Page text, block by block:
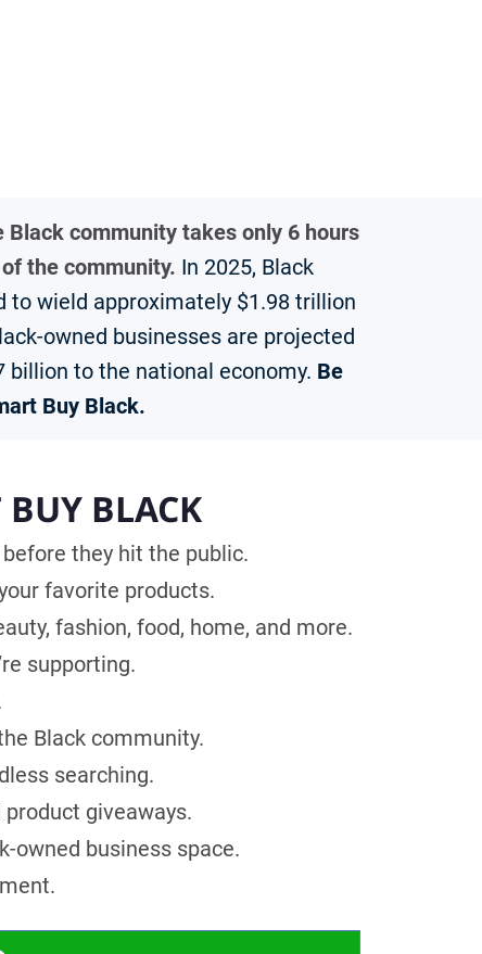
Black community takes only 6 hours
the community. In 2025, Black
to wield approximately $1.98 trillion
owned businesses are projected
billion to the national economy. Be
Buy Black.
BUY BLACK
they hit the public.
favorite products.
fashion, food, home, and more.
supporting.
Black community.
searching.
giveaways.
owned business space.